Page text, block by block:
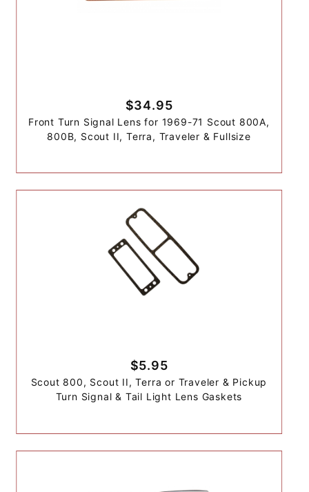
$34.95
Front Turn Signal Lens for 1969-71 Scout 800A,
800B, Scout II, Terra, Traveler & Fullsize
$5.95
Scout 800, Scout II, Terra or Traveler & Pickup
Turn Signal & Tail Light Lens Gaskets